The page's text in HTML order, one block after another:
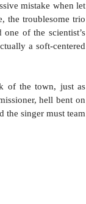
mistake when let
the troublesome trio
of the scientist’s
a soft-centered
of the town, just as
hell bent on
the singer must team